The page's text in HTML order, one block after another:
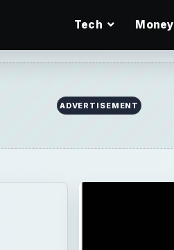
Tech Money
ADVERTISEMENT